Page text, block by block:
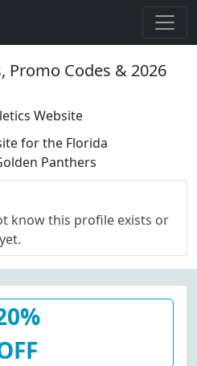
Promo Codes & 2026
Website
for the Florida
Panthers
know this profile exists or